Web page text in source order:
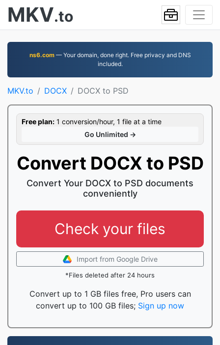
MKV.to
ns6.com— Your domain, done right. Free privacy and DNS
included.
MKV.to DOCX DOCX to PSD
Free plan: 1 conversion/hour, 1 file at a time
Go Unlimited →
Convert DOCX to PSD
Convert Your DOCX to PSD documents
conveniently
Check your files
Import from Google Drive
*Files deleted after 24 hours
Convert up to 1 GB files free, Pro users can
convert up to 100 GB files; Sign up now